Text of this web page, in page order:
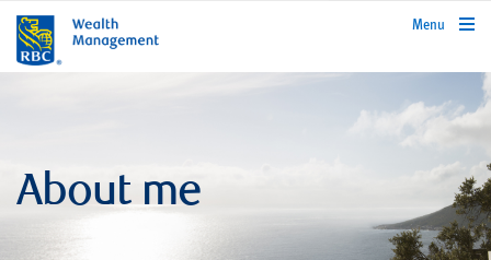
rbcwealthmanagement.com
Menu
About me